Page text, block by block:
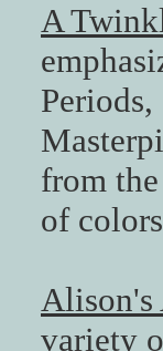
A
from
of
Alison's
variety